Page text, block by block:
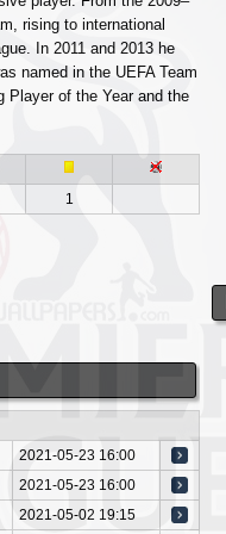
rising to international
In 2011 and 2013 he
named in the UEFA Team
Player of the Year and the
1
2021-05-23 16:00
2021-05-23 16:00
2021-05-02 19:15